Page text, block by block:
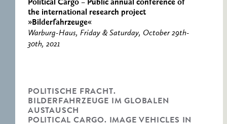
FOR POLITICAL
ICONOGRAPHY
ERNST CASSIRER
CENTRE 1997-2007
RECORDS
Political Cargo – Public annual conference of
the international research project
»Bilderfahrzeuge«
Warburg-Haus, Friday & Saturday, October 29th-
30th, 2021
POLITISCHE FRACHT.
BILDERFAHRZEUGE IM GLOBALEN
AUSTAUSCH
POLITICAL CARGO. IMAGE VEHICLES IN